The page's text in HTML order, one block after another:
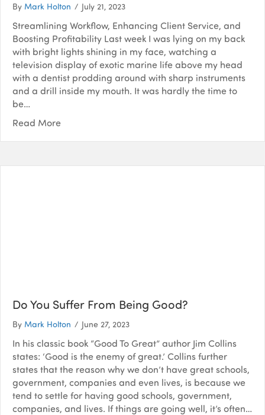
By Mark Holton / July 21, 2023
Streamlining Workflow, Enhancing Client Service, and
Boosting Profitability Last week I was lying on my back
with bright lights shining in my face, watching a
television display of exotic marine life above my head
with a dentist prodding around with sharp instruments
and a drill inside my mouth. It was hardly the time to
be…
Read More
Do You Suffer From Being Good?
By Mark Holton / June 27, 2023
In his classic book “Good To Great” author Jim Collins
states: ‘Good is the enemy of great.’ Collins further
states that the reason why we don’t have great schools,
government, companies and even lives, is because we
tend to settle for having good schools, government,
companies, and lives. If things are going well, it’s often…